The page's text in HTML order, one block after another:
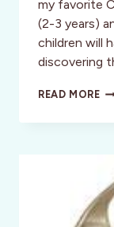
my favorite
(2-3 years)
children will
discovering
READ MOREMY